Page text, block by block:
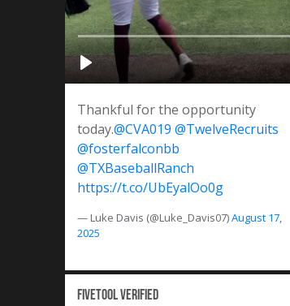
Thankful for the opportunity
today.@CVA019 @TwelveRecruits
@fosterfalconbb
@TXBaseballRanch
https://t.co/UbEyalOo0g
— Luke Davis (@Luke_Davis07)August 17,
2025
Fivetool Verified